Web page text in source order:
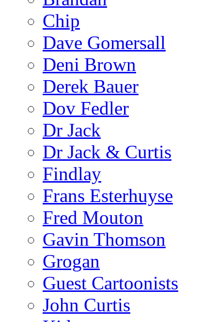
Chip
Dave Gomersall
Deni Brown
Derek Bauer
Dov Fedler
Dr Jack
Dr Jack & Curtis
Findlay
Frans Esterhuyse
Fred Mouton
Gavin Thomson
Grogan
Guest Cartoonists
John Curtis